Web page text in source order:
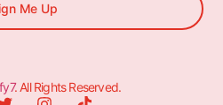
Me Up
. All Rights Reserved.